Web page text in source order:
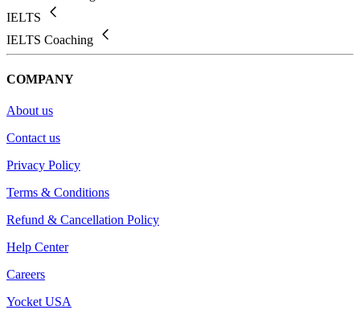
IELTS
IELTS Coaching
COMPANY
About us
Contact us
Privacy Policy
Terms & Conditions
Refund & Cancellation Policy
Help Center
Careers
Yocket USA